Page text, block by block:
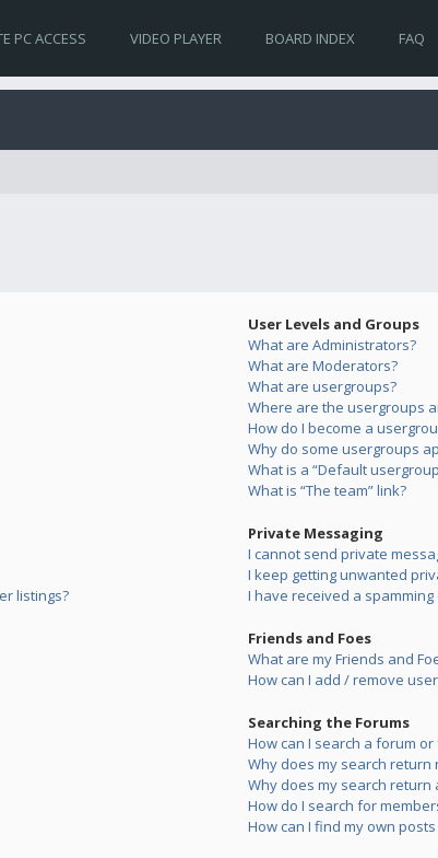
PC ACCESS VIDEO PLAYER BOARD INDEX FAQ
listings?
User Levels and Groups
What are Administrators?
What are Moderators?
What are usergroups?
Where are the usergroups
How do I become a
Why do some usergroups
What is a “Default
What is “The team” link?
Private Messaging
I cannot send private
I keep getting unwanted
I have received a
Friends and Foes
What are my Friends and
How can I add / remove
Searching the Forums
How can I search a forum
Why does my search return
Why does my search return
How do I search for
How can I find my own